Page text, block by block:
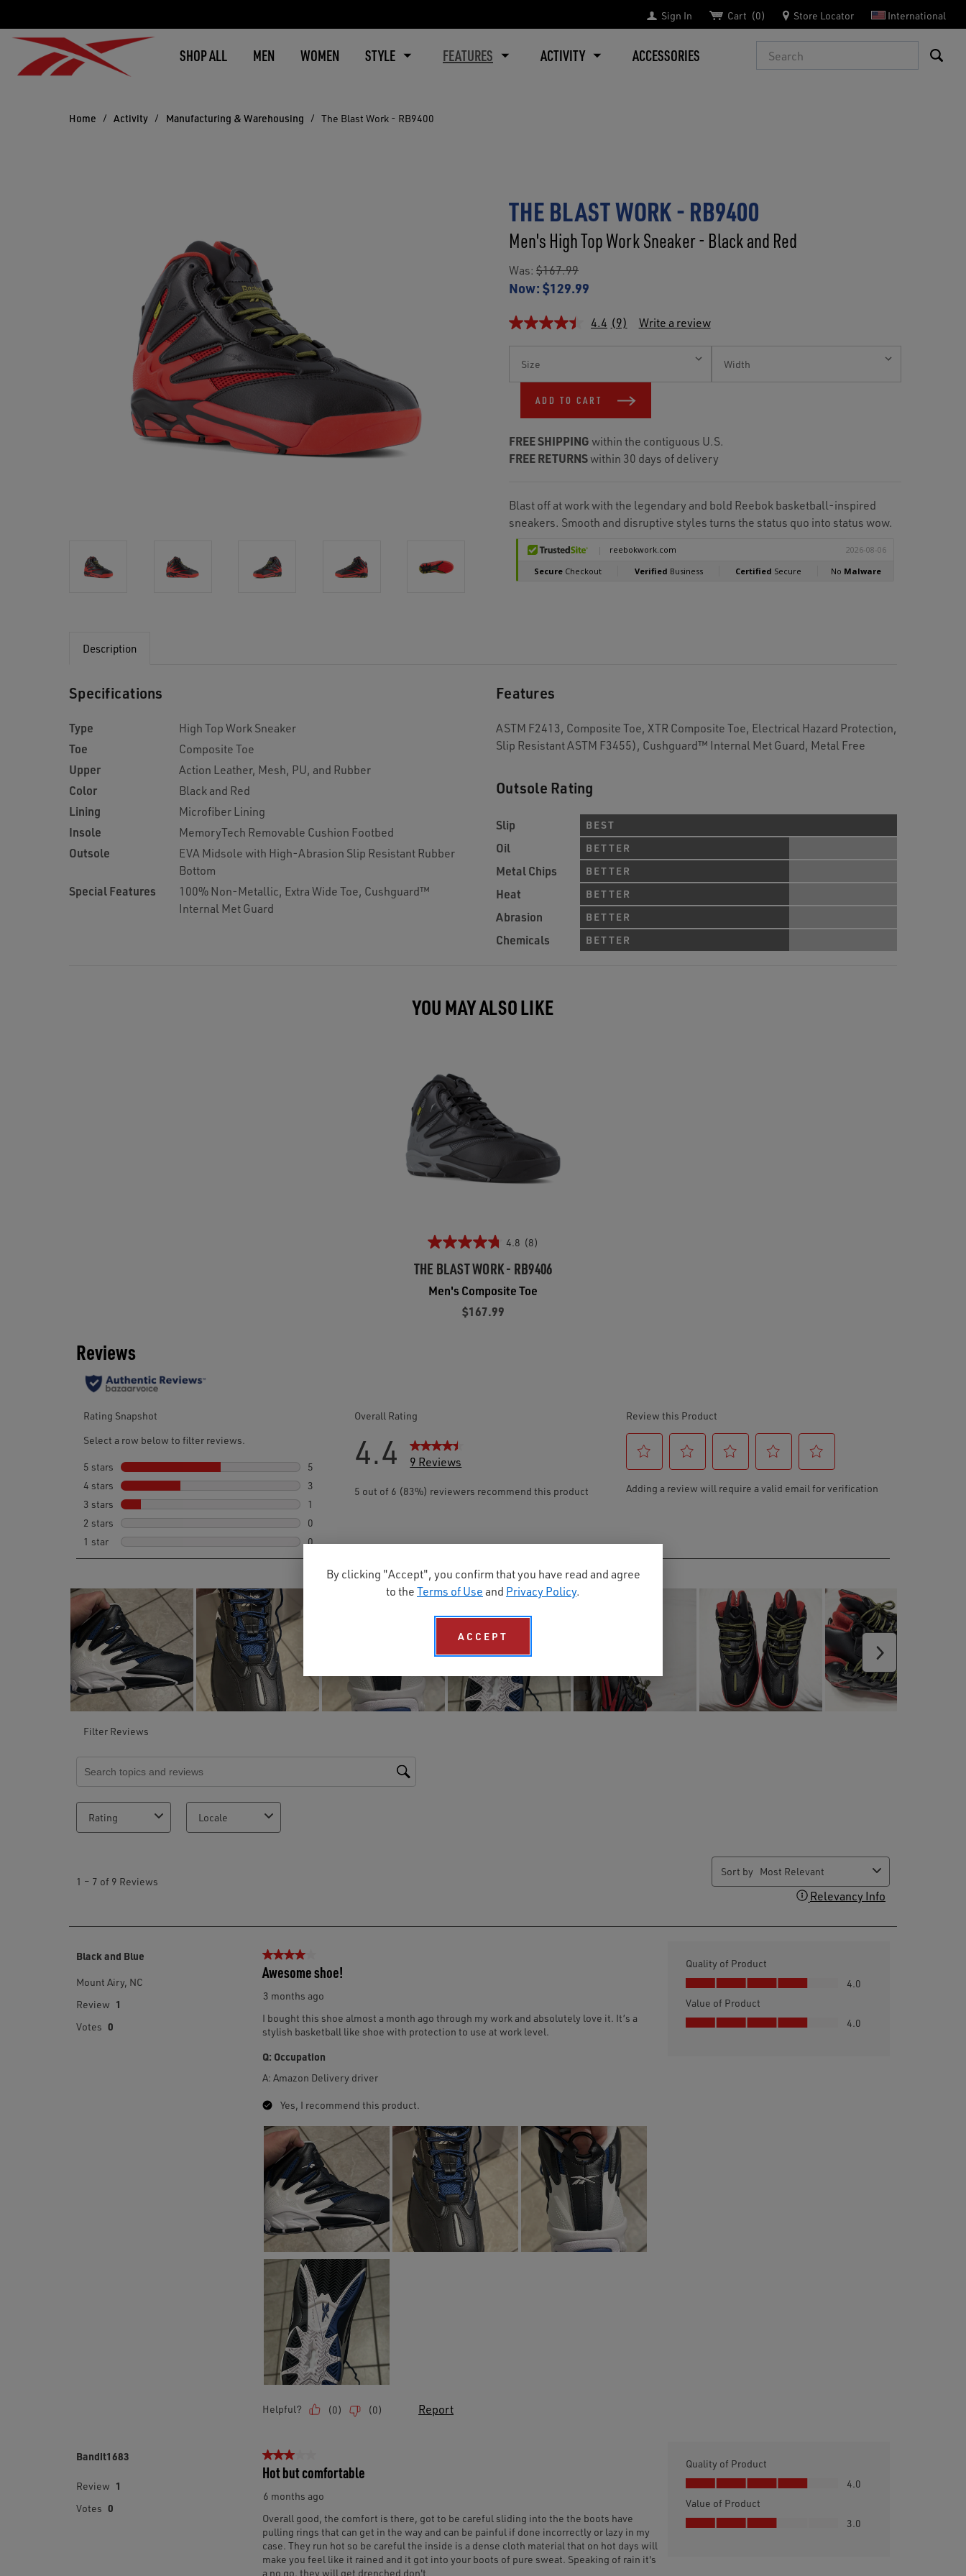
By clicking "Accept", you confirm that you have read and agree
to theTerms of Useand Privacy Policy.
ACCEPT
Sign In Cart 0 Store Locator International
SHOP ALL MEN WOMEN STYLE FEATURES ACTIVITY ACCESSORIES Search
Home Activity Manufacturing & Warehousing The Blast Work - RB9400
THE BLAST WORK - RB9400
Men's High Top Work Sneaker - Black and Red
Was: $167.99
Now: $129.99
4.4 (9) Write a review
FREE SHIPPING within the contiguous U.S.
FREE RETURNSwithin 30 days of delivery
Stock:
ADD TO CART
Blast off at work with the legendary and bold Reebok basketball-inspired
sneakers. Smooth and disruptive styles turns the status quo into status wow.
Description
Specifications
Type
High Top Work Sneaker
Toe
Composite Toe
Upper
Action Leather, Mesh, PU, and Rubber
Color
Black and Red
Lining
Microfiber Lining
Insole
MemoryTech Removable Cushion Footbed
Outsole
EVA Midsole with High-Abrasion Slip Resistant Rubber
Bottom
Special Features
100% Non-Metallic, Extra Wide Toe, Cushguard™
Internal Met Guard
Features
ASTM F2413, Composite Toe, XTR Composite Toe, Electrical Hazard Protection,
Slip Resistant ASTM F3455), Cushguard™ Internal Met Guard, Metal Free
Outsole Rating
Slip BEST
Oil BETTER
Metal Chips BETTER
Heat BETTER
Abrasion BETTER
Chemicals BETTER
YOU MAY ALSO LIKE
4.8 (8)
THE BLAST WORK - RB9406
Men's Composite Toe
$167.99